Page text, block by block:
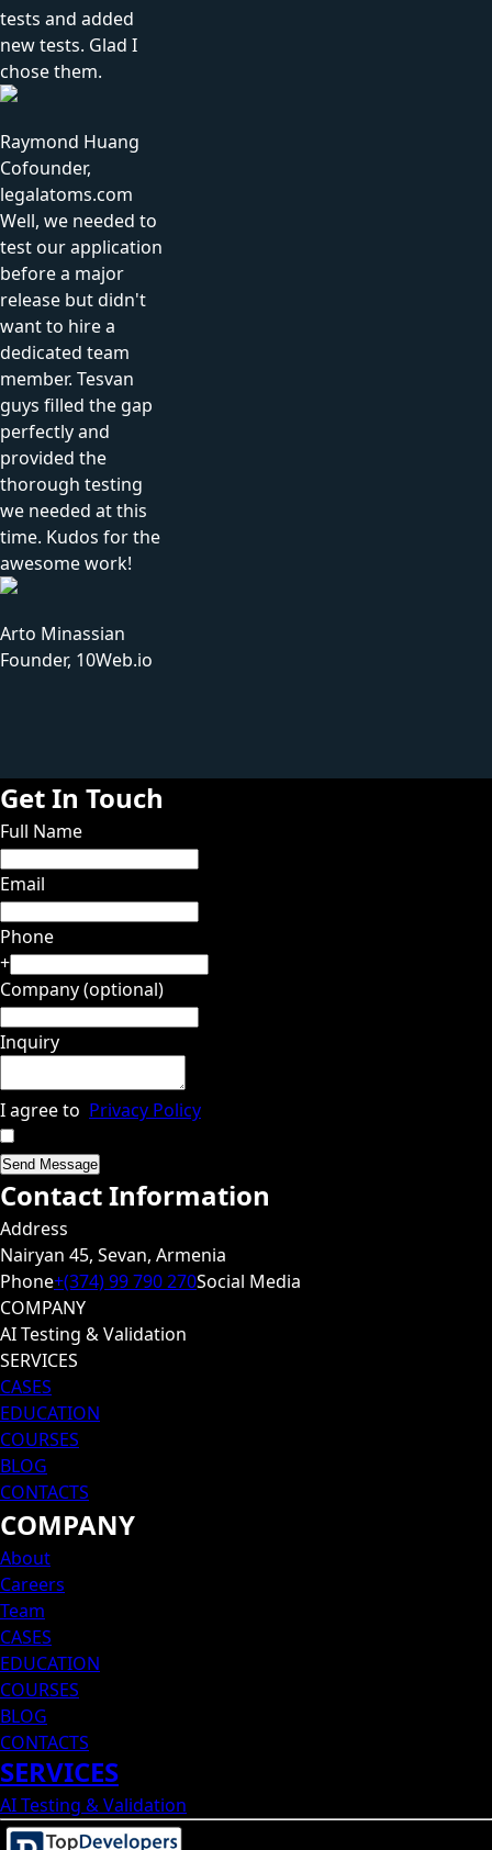
tests and added
new tests. Glad I
chose them.
Raymond Huang
Cofounder,
legalatoms.com
Well, we needed to
test our application
before a major
release but didn't
want to hire a
dedicated team
member. Tesvan
guys filled the gap
perfectly and
provided the
thorough testing
we needed at this
time. Kudos for the
awesome work!
Arto Minassian
Founder, 10Web.io
Get In Touch
Full Name
Email
Phone
+
Company (optional)
Inquiry
I agree to Privacy Policy
Send Message
Contact Information
Address
Nairyan 45, Sevan, Armenia
Phone+(374) 99 790 270Social Media
COMPANY
AI Testing & Validation
SERVICES
CASES
EDUCATION
COURSES
BLOG
CONTACTS
COMPANY
About
Careers
Team
CASES
EDUCATION
COURSES
BLOG
CONTACTS
SERVICES
AI Testing & Validation